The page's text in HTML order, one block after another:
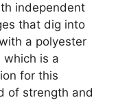
independent
that dig into
a polyester
is a
for this
of strength and